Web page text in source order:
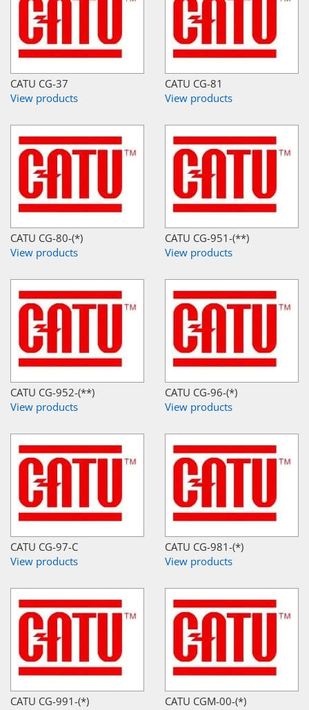
CATU CG-37
View products
CATU CG-81
View products
CATU CG-80-(*)
View products
CATU CG-951-(**)
View products
CATU CG-952-(**)
View products
CATU CG-96-(*)
View products
CATU CG-97-C
View products
CATU CG-981-(*)
View products
CATU CG-991-(*)
CATU CGM-00-(*)